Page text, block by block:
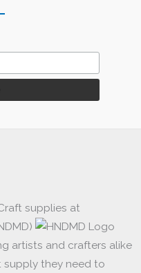
supplies at
artists and crafters alike
they need to